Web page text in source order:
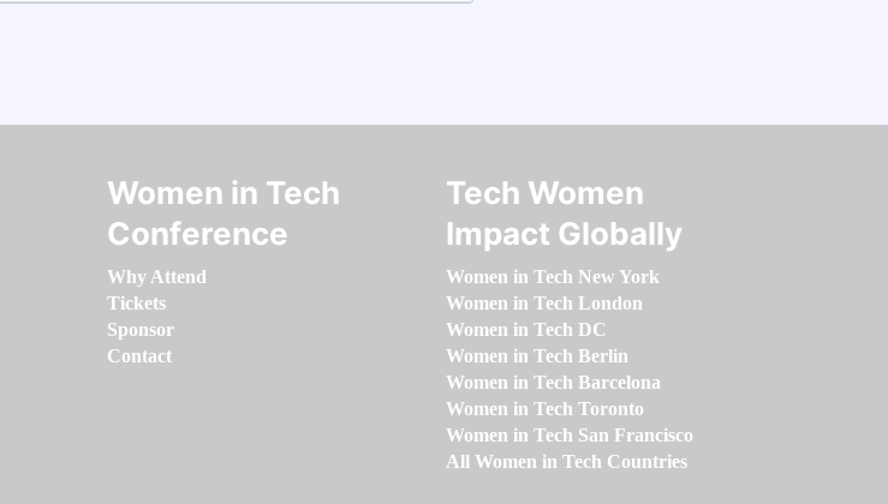
Women in Tech
Conference
Why Attend
Tickets
Sponsor
Contact
Tech Women
Impact Globally
Women in Tech New York
Women in Tech London
Women in Tech DC
Women in Tech Berlin
Women in Tech Barcelona
Women in Tech Toronto
Women in Tech San Francisco
All Women in Tech Countries